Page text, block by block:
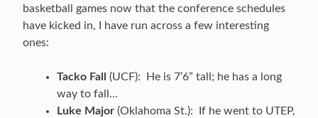
basketball games now that the conference schedules
have kicked in, I have run across a few interesting
ones:
Tacko Fall
(UCF): He is 7’6” tall; he has a long
way to fall…
Luke Major (Oklahoma St.): If he went to UTEP,